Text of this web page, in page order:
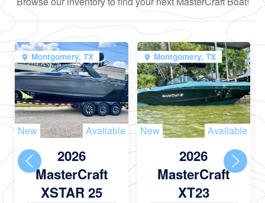
Montgomery, TX
New Available
2026
MasterCraft
XSTAR 25
Montgomery, TX
New Available
2026
MasterCraft
XT23